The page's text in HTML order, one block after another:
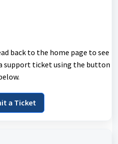
back to the home page to see
support ticket using the button
a Ticket